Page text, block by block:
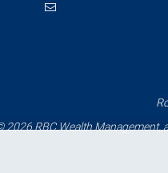
2026 RBC Wealth Management,